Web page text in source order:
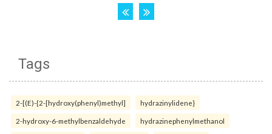
Tags
2-[(E)-{2-[hydroxy(phenyl)methyl] hydrazinylidene}
2-hydroxy-6-methylbenzaldehyde hydrazinephenylmethanol